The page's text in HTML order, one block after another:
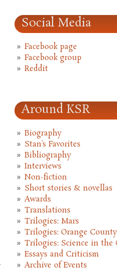
Social Media
Facebook page
Facebook group
Reddit
Around KSR
Biography
Stan's Favorites
Bibliography
Interviews
Non-fiction
Short stories & novellas
Awards
Translations
Trilogies: Mars
Trilogies: Orange County
Trilogies: Science in the
Essays and Criticism
Archive of Events